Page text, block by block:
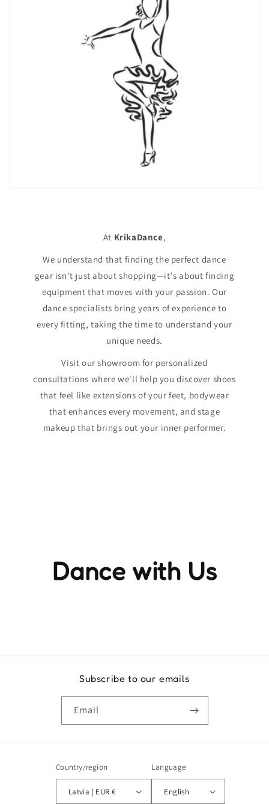
At KrikaDance,
We understand that finding the perfect dance
gear isn't just about shopping—it's about finding
equipment that moves with your passion. Our
dance specialists bring years of experience to
every fitting, taking the time to understand your
unique needs.
Visit our showroom for personalized
consultations where we'll help you discover shoes
that feel like extensions of your feet, bodywear
that enhances every movement, and stage
makeup that brings out your inner performer.
Dance with Us
Subscribe to our emails
Email
Country/region
Latvia | EUR €
Language
English